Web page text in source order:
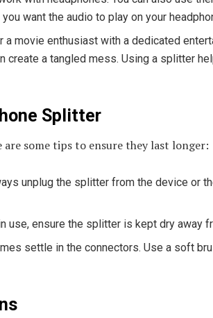
want the audio to play on your
a movie enthusiast with a dedicated
create a tangled mess. Using a splitter
Splitter
some tips to ensure they last longer:
unplug the splitter from the device or
use, ensure the splitter is kept dry away
settle in the connectors. Use a soft